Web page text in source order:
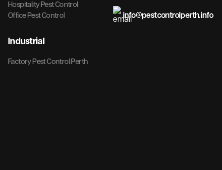
Hospitality Pest Control
Office Pest Control
Industrial
Factory Pest Control Perth
info@pestcontrolperth.info